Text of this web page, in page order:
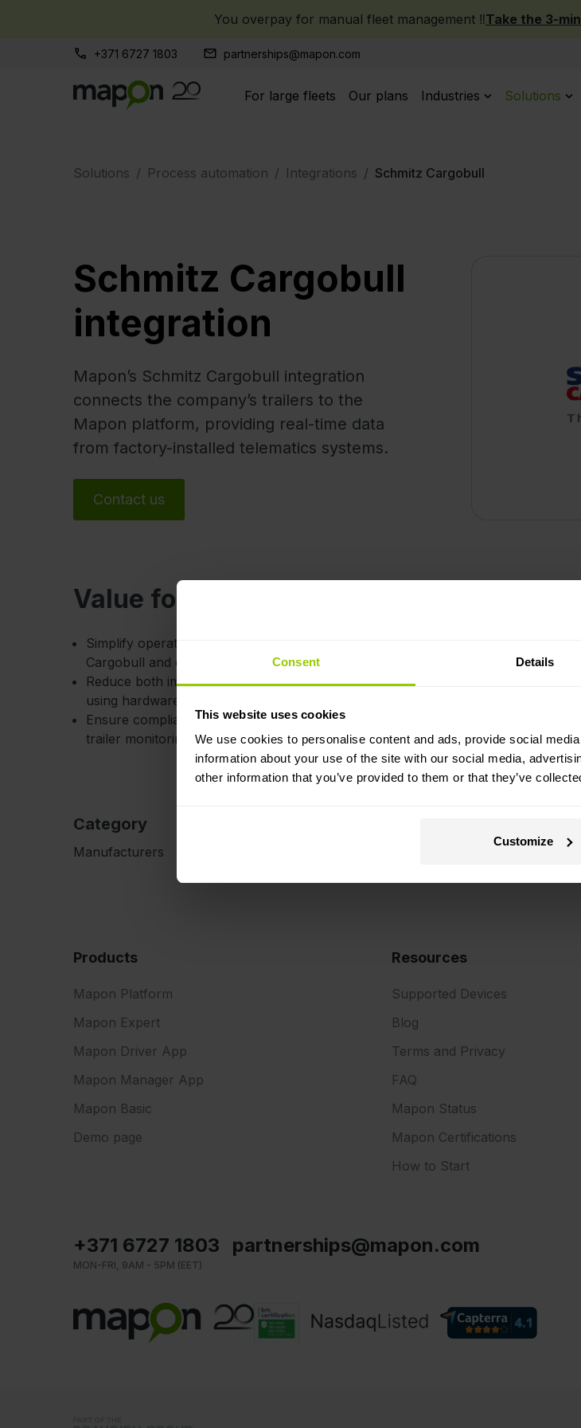
Consent Details
This website uses cookies
We use cookies to personalise content and ads, provide social
information about your use of the site with our social media,
other information that you’ve provided to them or that they’ve
Customize
You overpay for manual fleet management ‼️Take the 3-
+371 6727 1803 partnerships@mapon.com
For large fleets Our plans Industries Solutions
Solutions Process automation Integrations Schmitz Cargobull
Schmitz Cargobull
integration
Mapon’s Schmitz Cargobull integration
connects the company’s trailers to the
Mapon platform, providing real-time data
from factory-installed telematics systems.
Contact us
Value for you
Simplify operations and decision-making by monitoring Schmitz
Cargobull and other manufacturers’ trailers in a single platform.
Reduce both implementation costs and setup time of trailer tracking by
using hardware that is already factory-installed.
Ensure compliance with temperature-sensitive deliveries with real-time
trailer monitoring, especially cooling units.
Category
Manufacturers
Products
Mapon Platform
Mapon Expert
Mapon Driver App
Mapon Manager App
Mapon Basic
Demo page
Resources
Supported Devices
Blog
Terms and Privacy
FAQ
Mapon Status
Mapon Certifications
How to Start
+371 6727 1803
MON-FRI, 9AM - 5PM (EET)
partnerships@mapon.com